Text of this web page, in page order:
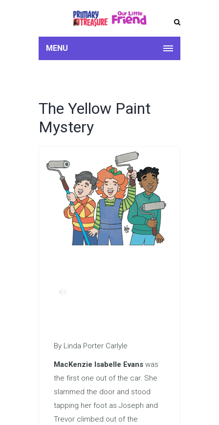
MENU
The Yellow Paint
Mystery
By Linda Porter Carlyle
MacKenzie Isabelle Evans was
the first one out of the car. She
slammed the door and stood
tapping her foot as Joseph and
Trevor climbed out of the